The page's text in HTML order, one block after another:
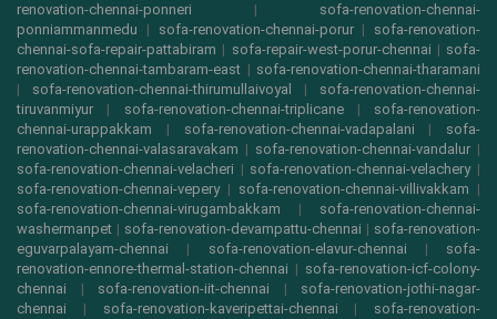
renovation-chennai-ponneri | sofa-renovation-chennai-
ponniammanmedu | sofa-renovation-chennai-porur| sofa-renovation-
chennai-sofa-repair-pattabiram | sofa-repair-west-porur-chennai | sofa-
renovation-chennai-tambaram-east | sofa-renovation-chennai-tharamani
| sofa-renovation-chennai-thirumullaivoyal | sofa-renovation-chennai-
tiruvanmiyur | sofa-renovation-chennai-triplicane| sofa-renovation-
chennai-urappakkam | sofa-renovation-chennai-vadapalani | sofa-
renovation-chennai-valasaravakam | sofa-renovation-chennai-vandalur |
sofa-renovation-chennai-velacheri | sofa-renovation-chennai-velachery|
sofa-renovation-chennai-vepery| sofa-renovation-chennai-villivakkam |
sofa-renovation-chennai-virugambakkam | sofa-renovation-chennai-
washermanpet | sofa-renovation-devampattu-chennai | sofa-renovation-
eguvarpalayam-chennai | sofa-renovation-elavur-chennai | sofa-
renovation-ennore-thermal-station-chennai | sofa-renovation-icf-colony-
chennai | sofa-renovation-iit-chennai | sofa-renovation-jothi-nagar-
chennai | sofa-renovation-kaveripettai-chennai | sofa-renovation-